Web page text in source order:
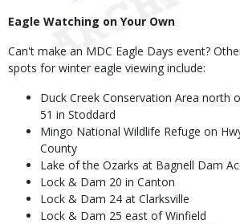
Eagle Watching on Your Own
Can't make an MDC Eagle Days event?
spots for winter eagle viewing include:
Duck Creek Conservation Area north
51 in Stoddard
Mingo National Wildlife Refuge on
County
Lake of the Ozarks at Bagnell Dam
Lock & Dam 20 in Canton
Lock & Dam 24 at Clarksville
Lock & Dam 25 east of Winfield